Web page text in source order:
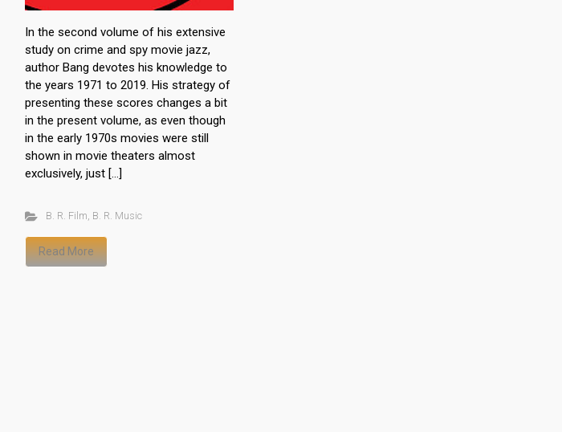
In the second volume of his extensive
study on crime and spy movie jazz,
author Bang devotes his knowledge to
the years 1971 to 2019. His strategy of
presenting these scores changes a bit
in the present volume, as even though
in the early 1970s movies were still
shown in movie theaters almost
exclusively, just […]
B. R. Film B. R. Music
Read More